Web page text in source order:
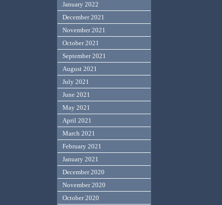
January 2022
December 2021
November 2021
October 2021
September 2021
August 2021
July 2021
June 2021
May 2021
April 2021
March 2021
February 2021
January 2021
December 2020
November 2020
October 2020